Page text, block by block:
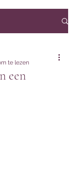
een
te lezen